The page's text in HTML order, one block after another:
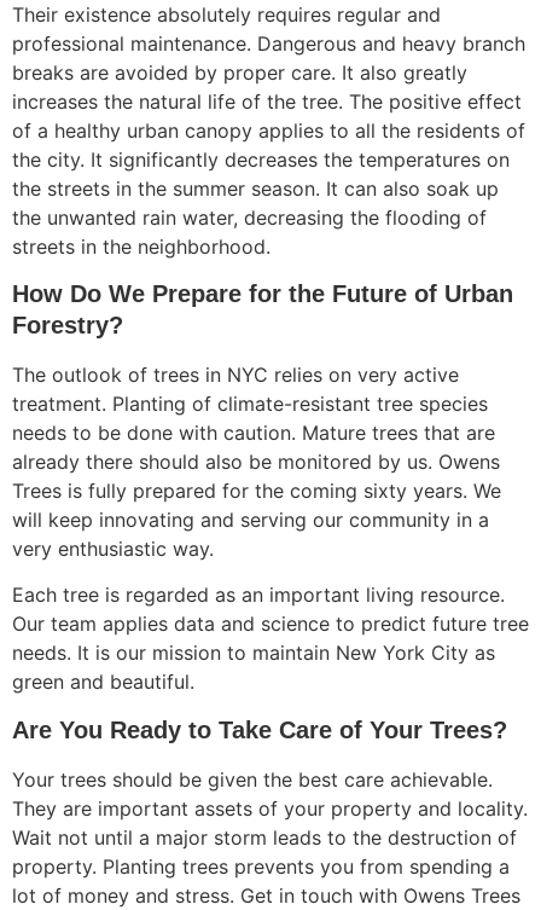
Their existence absolutely requires regular and
professional maintenance. Dangerous and heavy branch
breaks are avoided by proper care. It also greatly
increases the natural life of the tree. The positive effect
of a healthy urban canopy applies to all the residents of
the city. It significantly decreases the temperatures on
the streets in the summer season. It can also soak up
the unwanted rain water, decreasing the flooding of
streets in the neighborhood.
How Do We Prepare for the Future of Urban
Forestry?
The outlook of trees in NYC relies on very active
treatment. Planting of climate-resistant tree species
needs to be done with caution. Mature trees that are
already there should also be monitored by us. Owens
Trees is fully prepared for the coming sixty years. We
will keep innovating and serving our community in a
very enthusiastic way.
Each tree is regarded as an important living resource.
Our team applies data and science to predict future tree
needs. It is our mission to maintain New York City as
green and beautiful.
Are You Ready to Take Care of Your Trees?
Your trees should be given the best care achievable.
They are important assets of your property and locality.
Wait not until a major storm leads to the destruction of
property. Planting trees prevents you from spending a
lot of money and stress. Get in touch with Owens Trees